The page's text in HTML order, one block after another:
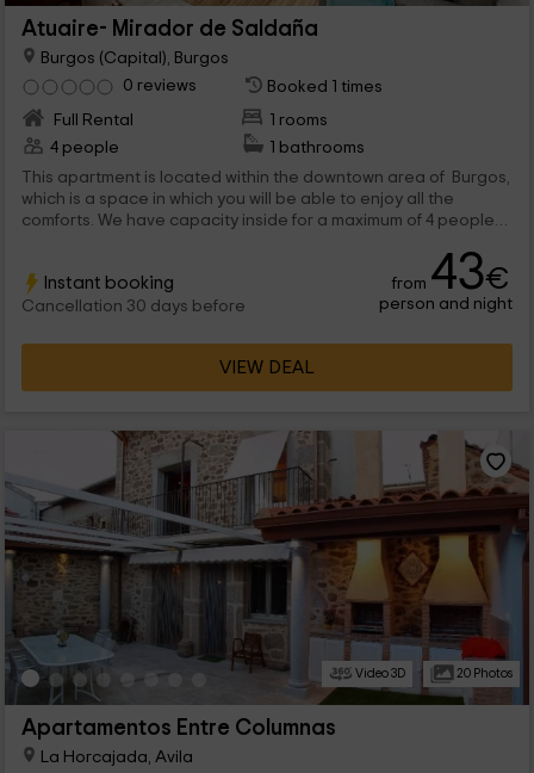
Atuaire- Mirador de Saldaña
Burgos (Capital), Burgos
0 reviews
Booked 1 times
Full Rental
1 rooms
4 people
1 bathrooms
This apartment is located within the downtown area of ​​ Burgos,
which is a space in which you will be able to enjoy all the
comforts. We have capacity inside for a maximum of 4 people
Instant booking
Cancellation 30 days before
from 43€
person and night
VIEW DEAL
Video 3D 20 Photos
Apartamentos Entre Columnas
La Horcajada, Avila